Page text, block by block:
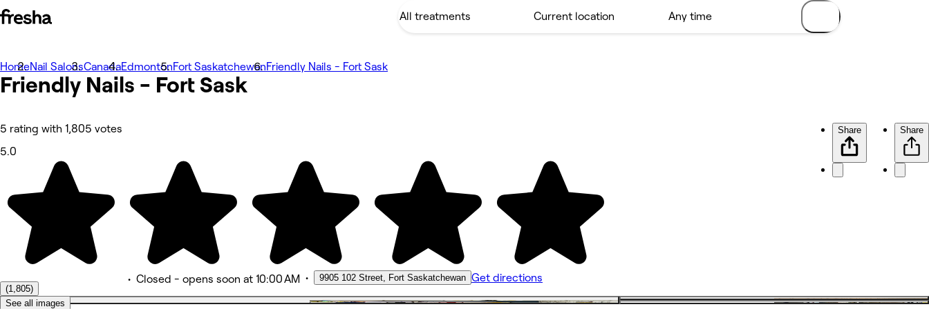
Photos
Services
Reviews
Other
HomeNail SalonsCanadaEdmontonFort SaskatchewanFriendly Nails - Fort Sask
Friendly Nails - FortSask
5 rating with 1,805 votes
5.0
(1,805)
• Closed - opens soon at 10:00 AM • 9905 102 Street, Fort Saskatchewan Get directions
Share Share
See all images